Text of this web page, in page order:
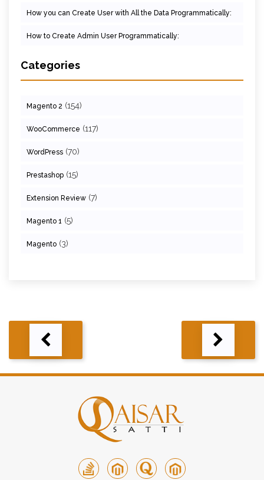
How you can Create User with All the Data Programmatically:
How to Create Admin User Programmatically:
Categories
Magento 2 (154)
WooCommerce (117)
WordPress (70)
Prestashop (15)
Extension Review (7)
Magento 1 (5)
Magento (3)
navigation